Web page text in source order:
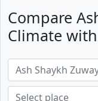
Compare
Climate